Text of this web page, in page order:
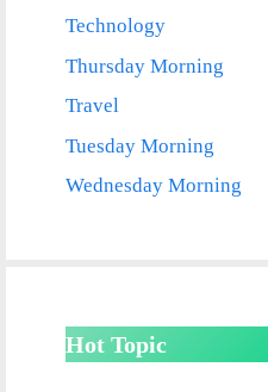
Technology
Thursday Morning
Travel
Tuesday Morning
Wednesday Morning
Hot Topic